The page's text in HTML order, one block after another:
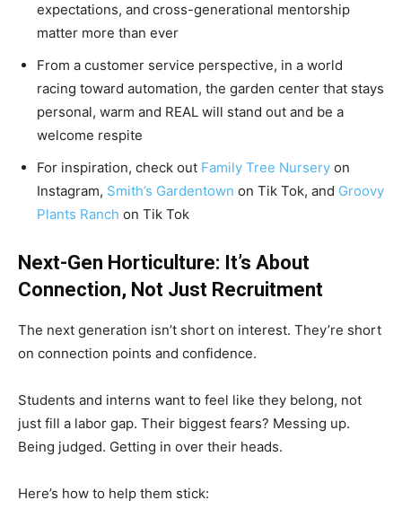
expectations, and cross-generational mentorship
matter more than ever
From a customer service perspective, in a world
racing toward automation, the garden center that stays
personal, warm and REAL will stand out and be a
welcome respite
For inspiration, check out Family Tree Nursery on
Instagram, Smith’s Gardentown on Tik Tok, and Groovy
Plants Ranch on Tik Tok
Next-Gen Horticulture: It’s About
Connection, Not Just Recruitment
The next generation isn’t short on interest. They’re short
on connection points and confidence.
Students and interns want to feel like they belong, not
just fill a labor gap. Their biggest fears? Messing up.
Being judged. Getting in over their heads.
Here’s how to help them stick: